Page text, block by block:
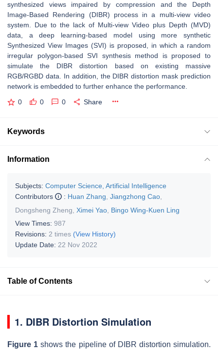
synthesized views impaired by compression and the Depth
Image-Based Rendering (DIBR) process in a multi-view video
system. Due to the lack of Multi-view Video plus Depth (MVD)
data, a deep learning-based model using more synthetic
Synthesized View Images (SVI) is proposed, in which a random
irregular polygon-based SVI synthesis method is proposed to
simulate the DIBR distortion based on existing massive
RGB/RGBD data. In addition, the DIBR distortion mask prediction
network is embedded to further enhance the performance.
0 0 0 Share
Keywords
Information
Subjects: Computer Science, Artificial Intelligence
Contributors
: Huan Zhang Jiangzhong Cao
Dongsheng Zheng
Ximei Yao Bingo Wing-Kuen Ling
View Times: 987
Revisions: 2 times (View History)
Update Date: 22 Nov 2022
Table of Contents
1. DIBR Distortion Simulation
Figure 1 shows the pipeline of DIBR distortion simulation.